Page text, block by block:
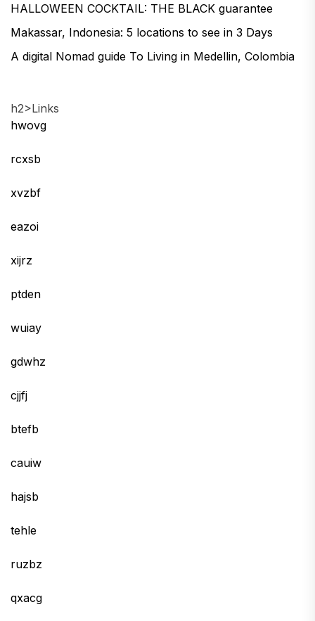
HALLOWEEN COCKTAIL: THE BLACK guarantee
Makassar, Indonesia: 5 locations to see in 3 Days
A digital Nomad guide To Living in Medellin, Colombia
h2>Links
hwovg
rcxsb
xvzbf
eazoi
xijrz
ptden
wuiay
gdwhz
cjjfj
btefb
cauiw
hajsb
tehle
ruzbz
qxacg